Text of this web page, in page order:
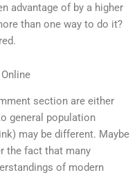
advantage of by a higher
than one way to do it?
section are either
general population
may be different. Maybe
the fact that many
of modern